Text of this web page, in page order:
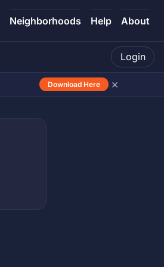
Neighborhoods Help About
Login
Download Here ×